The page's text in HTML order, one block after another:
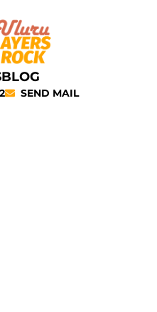
BLOG
SEND MAIL